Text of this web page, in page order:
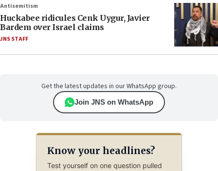
Antisemitism
Huckabee ridicules Cenk Uygur, Javier
Bardem over Israel claims
JNS STAFF
Get the latest updates in our WhatsApp group.
Join JNS on WhatsApp
Know your headlines?
Test yourself on one question pulled